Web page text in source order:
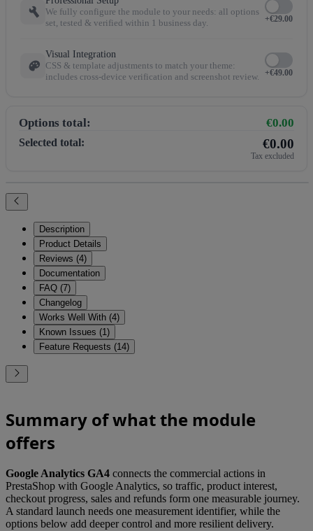
build
We fully configure the module to your needs: all options
set, tested & verified within 1 business day.
+€29.00
palette
Visual Integration
CSS & template adjustments to match your theme:
includes cross-device verification and screenshot review.
+€49.00
Options total: €0.00
Selected total: €0.00
Tax excluded
Description
Product Details
Reviews (4)
Documentation
FAQ (7)
Changelog
Works Well With (4)
Known Issues (1)
Feature Requests (14)
Summary of what the module
offers
Google Analytics GA4 connects the commercial actions in
PrestaShop with Google Analytics, so traffic, product interest,
checkout progress, sales and refunds form one measurable journey.
A standard launch needs one measurement identifier, while the
options below add deeper control and more resilient delivery.